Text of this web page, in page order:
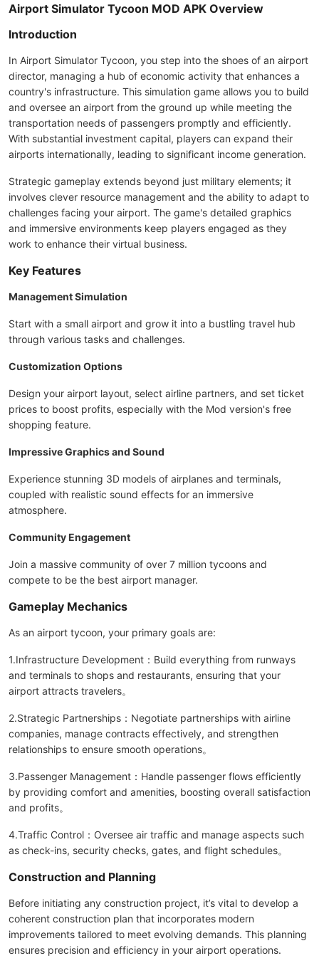
Airport Simulator Tycoon MOD APK Overview
Introduction
In Airport Simulator Tycoon, you step into the shoes of an airport
director, managing a hub of economic activity that enhances a
country's infrastructure. This simulation game allows you to build
and oversee an airport from the ground up while meeting the
transportation needs of passengers promptly and efficiently.
With substantial investment capital, players can expand their
airports internationally, leading to significant income generation.
Strategic gameplay extends beyond just military elements; it
involves clever resource management and the ability to adapt to
challenges facing your airport. The game's detailed graphics
and immersive environments keep players engaged as they
work to enhance their virtual business.
Key Features
Management Simulation
Start with a small airport and grow it into a bustling travel hub
through various tasks and challenges.
Customization Options
Design your airport layout, select airline partners, and set ticket
prices to boost profits, especially with the Mod version's free
shopping feature.
Impressive Graphics and Sound
Experience stunning 3D models of airplanes and terminals,
coupled with realistic sound effects for an immersive
atmosphere.
Community Engagement
Join a massive community of over 7 million tycoons and
compete to be the best airport manager.
Gameplay Mechanics
As an airport tycoon, your primary goals are:
1.Infrastructure Development：Build everything from runways
and terminals to shops and restaurants, ensuring that your
airport attracts travelers。
2.Strategic Partnerships：Negotiate partnerships with airline
companies, manage contracts effectively, and strengthen
relationships to ensure smooth operations。
3.Passenger Management：Handle passenger flows efficiently
by providing comfort and amenities, boosting overall satisfaction
and profits。
4.Traffic Control：Oversee air traffic and manage aspects such
as check-ins, security checks, gates, and flight schedules。
Construction and Planning
Before initiating any construction project, it’s vital to develop a
coherent construction plan that incorporates modern
improvements tailored to meet evolving demands. This planning
ensures precision and efficiency in your airport operations.